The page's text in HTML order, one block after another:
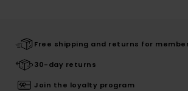
Free shipping and returns for
30-day returns
Join the loyalty program